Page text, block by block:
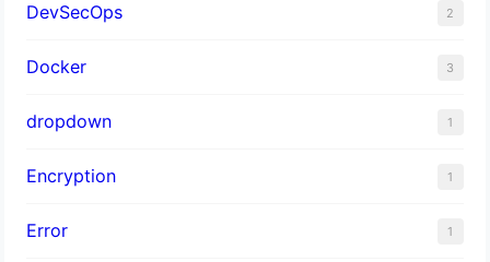
DevSecOps 2
Docker 3
dropdown 1
Encryption 1
Error 1